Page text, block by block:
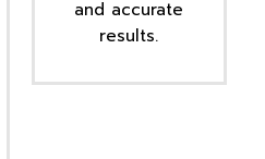
and accurate
results.